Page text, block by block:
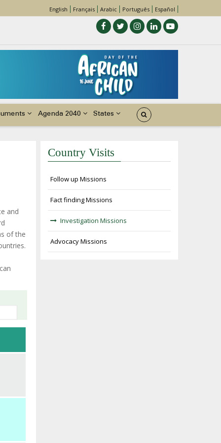
English Français Arabic Português Español
Agenda 2040 States
and
of the
Country Visits
Follow up Missions
Fact finding Missions
Investigation Missions
Advocacy Missions